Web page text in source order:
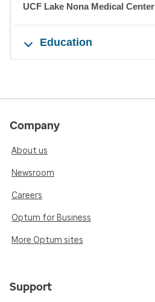
UCF Lake Nona Medical Center
Education
Company
About us
Newsroom
Careers
Optum for Business
More Optum sites
Support